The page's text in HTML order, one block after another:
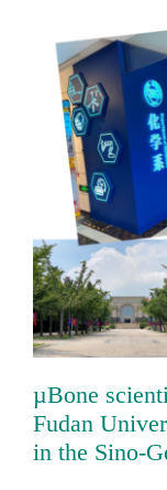
µBone
Fudan
µBone
Fudan
in the Sino-